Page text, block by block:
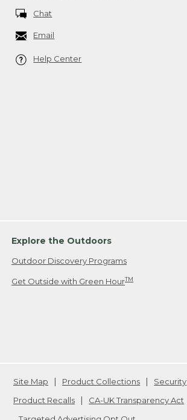
Chat
Email
Help Center
Explore the Outdoors
Outdoor Discovery Programs
Get Outside with Green HourTM
Site Map Product Collections Security
Product Recalls
CA-UK Transparency Act